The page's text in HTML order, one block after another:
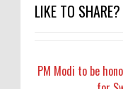
LIKE TO SHARE?
PM Modi to be